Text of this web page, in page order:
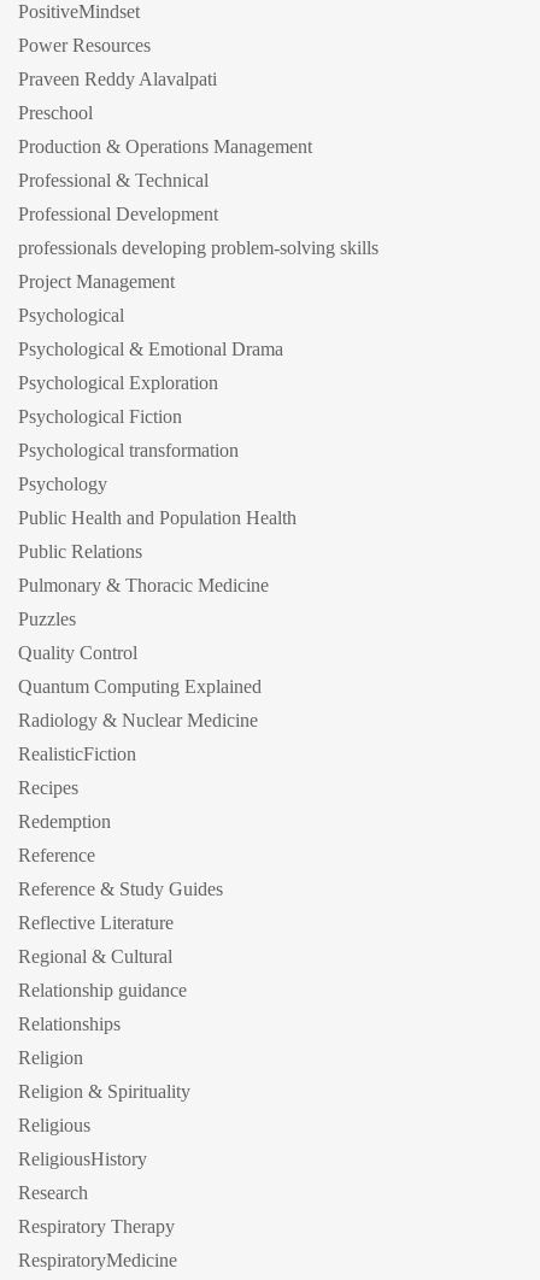
PositiveMindset
Power Resources
Praveen Reddy Alavalpati
Preschool
Production & Operations Management
Professional & Technical
Professional Development
professionals developing problem-solving skills
Project Management
Psychological
Psychological & Emotional Drama
Psychological Exploration
Psychological Fiction
Psychological transformation
Psychology
Public Health and Population Health
Public Relations
Pulmonary & Thoracic Medicine
Puzzles
Quality Control
Quantum Computing Explained
Radiology & Nuclear Medicine
RealisticFiction
Recipes
Redemption
Reference
Reference & Study Guides
Reflective Literature
Regional & Cultural
Relationship guidance
Relationships
Religion
Religion & Spirituality
Religious
ReligiousHistory
Research
Respiratory Therapy
RespiratoryMedicine